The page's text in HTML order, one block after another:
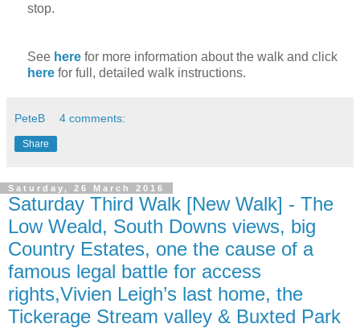
stop.
See here for more information about the walk and click
here for full, detailed walk instructions.
PeteB 4 comments:
Share
Saturday, 26 March 2016
Saturday Third Walk [New Walk] - The
Low Weald, South Downs views, big
Country Estates, one the cause of a
famous legal battle for access
rights,Vivien Leigh’s last home, the
Tickerage Stream valley & Buxted Park